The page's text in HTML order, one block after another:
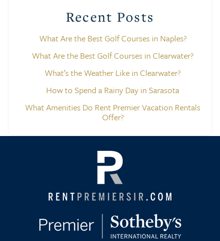
Recent Posts
What Are the Best Golf Courses in Naples?
What Are the Best Golf Courses in Clearwater?
What’s the Weather Like in Clearwater?
How to Spend a Rainy Day in Sarasota
What Amenities Do Rent Premier Vacation Rentals
Offer?